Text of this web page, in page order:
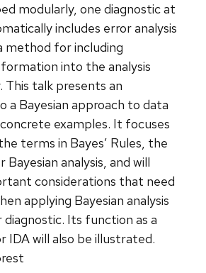
modularly, one diagnostic at
includes error analysis
method for including
into the analysis
talk presents an
a Bayesian approach to data
examples. It focuses
terms in Bayes’ Rules, the
analysis, and will
considerations that need
applying Bayesian analysis
Its function as a
IDA will also be illustrated.